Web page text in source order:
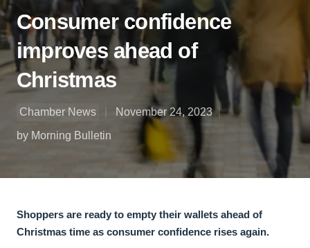
Consumer confidence
improves ahead of
Christmas
Chamber News
November 24, 2023
by Morning Bulletin
Shoppers are ready to empty their wallets ahead of
Christmas time as consumer confidence rises again.